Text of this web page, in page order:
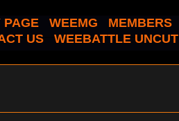
PAGE WEEMG MEMBERS
US WEEBATTLE UNCUT